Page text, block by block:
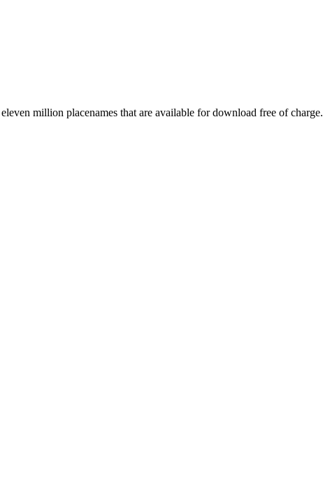
million placenames that are available for download free of charge.